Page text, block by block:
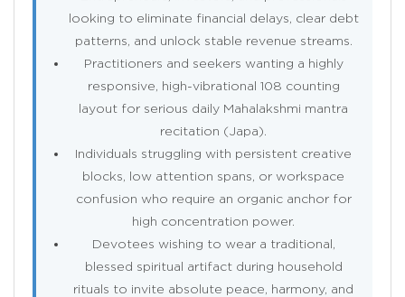
looking to eliminate financial delays, clear debt
patterns, and unlock stable revenue streams.
Practitioners and seekers wanting a highly
responsive, high-vibrational 108 counting
layout for serious daily Mahalakshmi mantra
recitation (Japa).
Individuals struggling with persistent creative
blocks, low attention spans, or workspace
confusion who require an organic anchor for
high concentration power.
Devotees wishing to wear a traditional,
blessed spiritual artifact during household
rituals to invite absolute peace, harmony, and